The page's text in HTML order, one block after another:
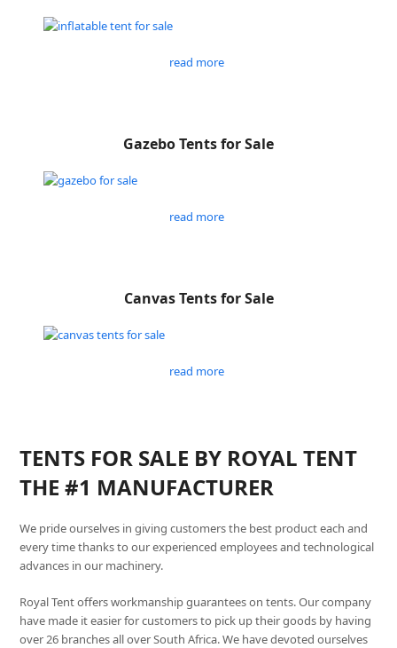
read more
Gazebo Tents for Sale
read more
Canvas Tents for Sale
read more
TENTS FOR SALE BY ROYAL TENT
THE #1 MANUFACTURER
We pride ourselves in giving customers the best product each and
every time thanks to our experienced employees and technological
advances in our machinery.
Royal Tent offers workmanship guarantees on tents. Our company
have made it easier for customers to pick up their goods by having
over 26 branches all over South Africa. We have devoted ourselves